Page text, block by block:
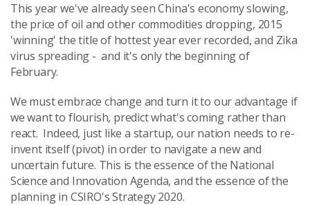
This year we've already seen China's economy slowing,
the price of oil and other commodities dropping, 2015
'winning' the title of hottest year ever recorded, and Zika
virus spreading - and it's only the beginning of
February.
We must embrace change and turn it to our advantage if
we want to flourish, predict what's coming rather than
react. Indeed, just like a startup, our nation needs to re-
invent itself (pivot) in order to navigate a new and
uncertain future. This is the essence of the National
Science and Innovation Agenda, and the essence of the
planning in CSIRO's Strategy 2020.